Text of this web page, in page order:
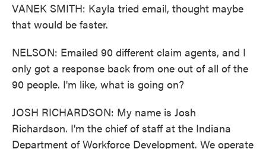
VANEK SMITH: Kayla tried email, thought maybe
that would be faster.
NELSON: Emailed 90 different claim agents, and I
only got a response back from one out of all of the
90 people. I'm like, what is going on?
JOSH RICHARDSON: My name is Josh
Richardson. I'm the chief of staff at the Indiana
Department of Workforce Development. We operate